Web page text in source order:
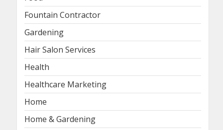
Fountain Contractor
Gardening
Hair Salon Services
Health
Healthcare Marketing
Home
Home & Gardening